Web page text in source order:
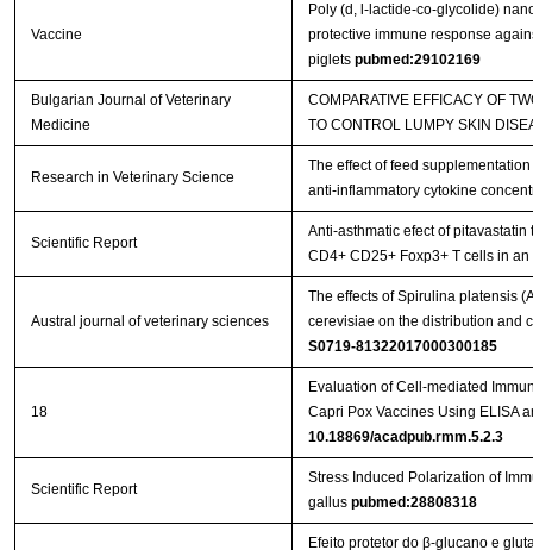
Vaccine
Poly (d, l-lactide-co-glycolide)
protective immune response
piglets pubmed:29102169
Bulgarian Journal of Veterinary
Medicine
COMPARATIVE EFFICACY OF
TO CONTROL LUMPY SKIN
Research in Veterinary Science
The effect of feed
anti-inflammatory cytokine
Scientific Report
Anti-asthmatic efect of
CD4+ CD25+ Foxp3+ T cells in
Austral journal of veterinary sciences
The effects of Spirulina platensis
cerevisiae on the distribution and
S0719-81322017000300185
18
Evaluation of Cell-mediated
Capri Pox Vaccines Using ELISA
10.18869/acadpub.rmm.5.2.3
Scientific Report
Stress Induced Polarization of
gallus pubmed:28808318
Efeito protetor do β-glucano e